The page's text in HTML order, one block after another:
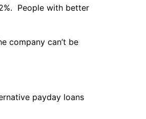
People with better
company can’t be
payday loans